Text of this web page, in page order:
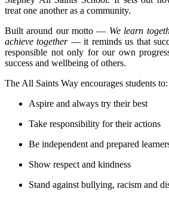
treat one another as a community.
Built around our motto — We learn
achieve together— it reminds us that
responsible not only for our own
success and wellbeing of others.
The All Saints Way encourages students to:
Aspire and always try their best
Take responsibility for their actions
Be independent and prepared
Show respect and kindness
Stand against bullying, racism and